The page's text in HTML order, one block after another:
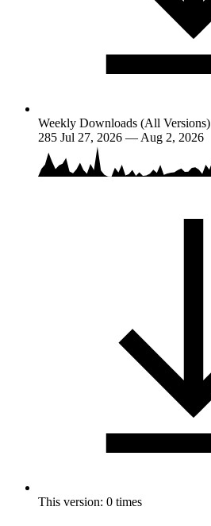
Weekly Downloads (All Versions)
285 Jul 27, 2026 — Aug 2, 2026
This version: 0 times